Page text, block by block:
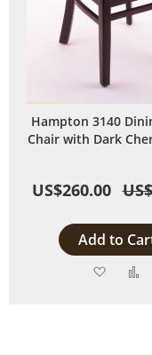
Hampton 3140
Chair with Dark
US$260.00
Add to
Add